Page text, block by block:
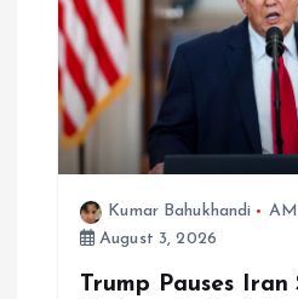
a
t
Kumar Bahukhandi
August 3, 2026
Trump Pauses Iran